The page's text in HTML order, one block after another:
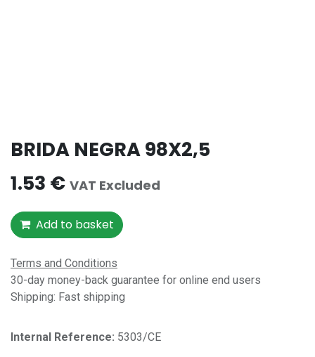
BRIDA NEGRA 98X2,5
1.53 € VAT Excluded
Add to basket
Terms and Conditions
30-day money-back guarantee for online end users
Shipping: Fast shipping
Internal Reference:​ 5303/CE